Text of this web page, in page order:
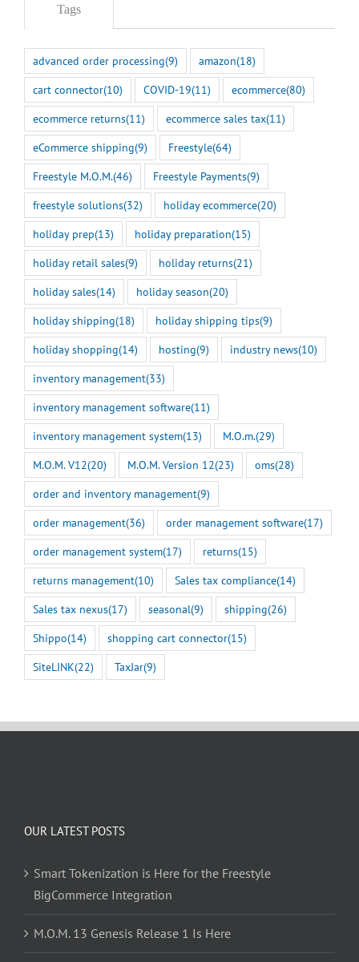
Tags
advanced order processing(9) amazon(18)
cart connector(10) COVID-19(11) ecommerce(80)
ecommerce returns(11) ecommerce sales tax(11)
eCommerce shipping(9) Freestyle(64)
Freestyle M.O.M.(46) Freestyle Payments(9)
freestyle solutions(32) holiday ecommerce(20)
holiday prep(13) holiday preparation(15)
holiday retail sales(9) holiday returns(21)
holiday sales(14) holiday season(20)
holiday shipping(18) holiday shipping tips(9)
holiday shopping(14) hosting(9) industry news(10)
inventory management(33)
inventory management software(11)
inventory management system(13) M.O.m.(29)
M.O.M. V12(20) M.O.M. Version 12(23) oms(28)
order and inventory management(9)
order management(36) order management software(17)
order management system(17) returns(15)
returns management(10) Sales tax compliance(14)
Sales tax nexus(17) seasonal(9) shipping(26)
Shippo(14) shopping cart connector(15)
SiteLINK(22) TaxJar(9)
OUR LATEST POSTS
Smart Tokenization is Here for the Freestyle
BigCommerce Integration
M.O.M. 13 Genesis Release 1 Is Here